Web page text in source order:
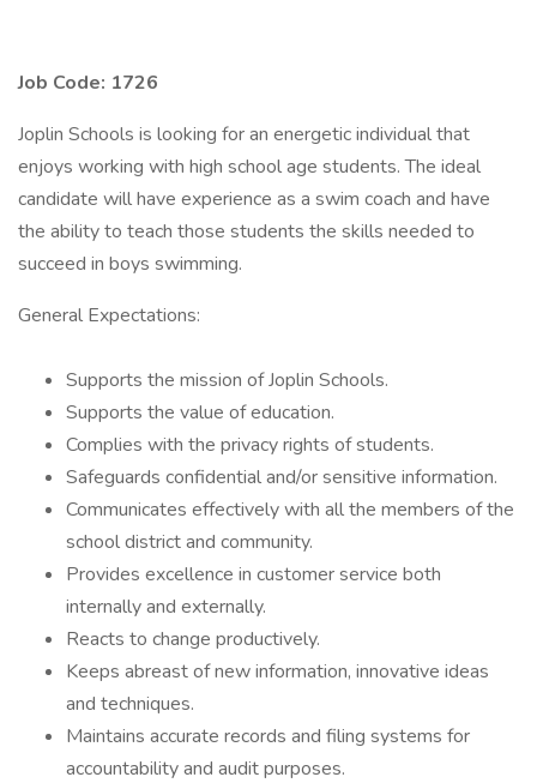
Job Code: 1726
Joplin Schools is looking for an energetic individual that
enjoys working with high school age students. The ideal
candidate will have experience as a swim coach and have
the ability to teach those students the skills needed to
succeed in boys swimming.
General Expectations:
Supports the mission of Joplin Schools.
Supports the value of education.
Complies with the privacy rights of students.
Safeguards confidential and/or sensitive information.
Communicates effectively with all the members of the
school district and community.
Provides excellence in customer service both
internally and externally.
Reacts to change productively.
Keeps abreast of new information, innovative ideas
and techniques.
Maintains accurate records and filing systems for
accountability and audit purposes.